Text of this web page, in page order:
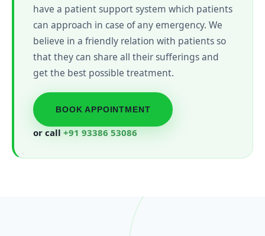
have a patient support system which patients
can approach in case of any emergency. We
believe in a friendly relation with patients so
that they can share all their sufferings and
get the best possible treatment.
BOOK APPOINTMENT
or call +91 93386 53086